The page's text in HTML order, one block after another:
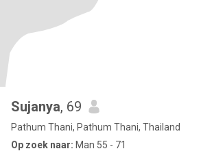
Sujanya, 69
Pathum Thani, Pathum Thani, Thailand
Op zoek naar: Man 55 - 71